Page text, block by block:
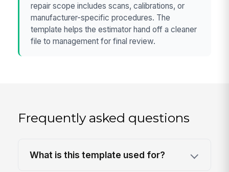
repair scope includes scans, calibrations, or
manufacturer-specific procedures. The
template helps the estimator hand off a cleaner
file to management for final review.
Frequently asked questions
What is this template used for?